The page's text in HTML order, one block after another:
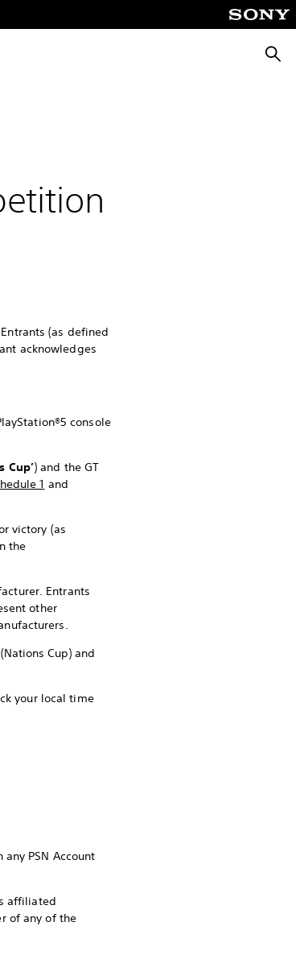
(as defined
acknowledges
console
Cup’) and the GT
1 and
victory (as
the
Entrants
other
(Nations Cup) and
your local time
PSN Account
affiliated
of any of the